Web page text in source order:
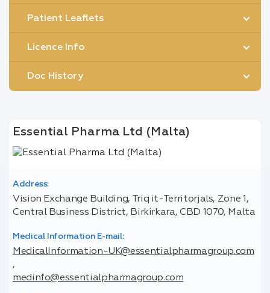
Patient Leaflets
Licence Info
Doc History
Essential Pharma Ltd (Malta)
Address:
Vision Exchange Building, Triq it-Territorjals, Zone 1,
Central Business District, Birkirkara, CBD 1070, Malta
Medical Information E-mail:
MedicalInformation-UK@essentialpharmagroup.com
,
medinfo@essentialpharmagroup.com